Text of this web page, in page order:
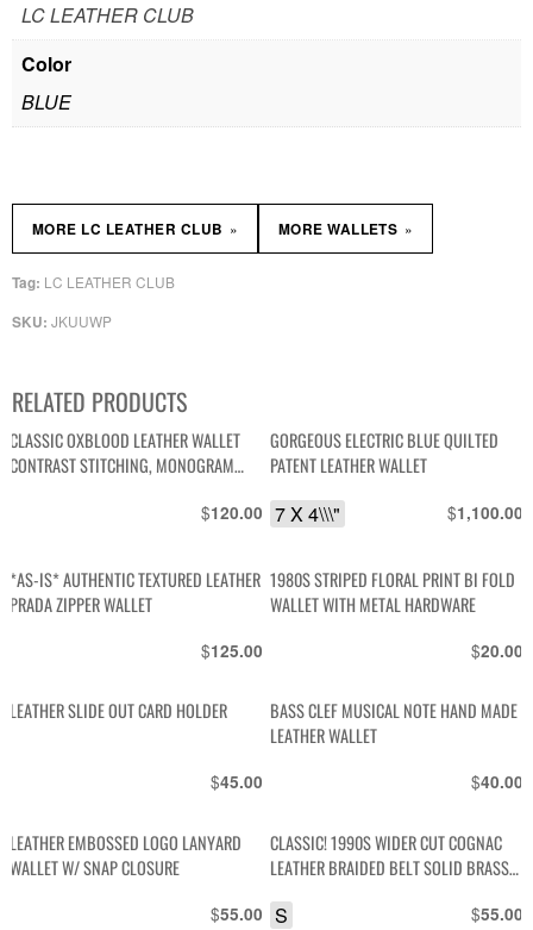
LC LEATHER CLUB
Color
BLUE
SKU: JKUUWP
Tag: LC LEATHER CLUB
MORE LC LEATHER CLUB » MORE WALLETS »
RELATED PRODUCTS
CLASSIC OXBLOOD LEATHER WALLET
CONTRAST STITCHING, MONOGRAM
$120.00
GORGEOUS ELECTRIC BLUE QUILTED
PATENT LEATHER WALLET
$1,100.00
7 X 4\\\"
*AS-IS* AUTHENTIC TEXTURED LEATHER
PRADA ZIPPER WALLET
$125.00
1980S STRIPED FLORAL PRINT BI FOLD
WALLET WITH METAL HARDWARE
$20.00
LEATHER SLIDE OUT CARD HOLDER
$45.00
BASS CLEF MUSICAL NOTE HAND MADE
LEATHER WALLET
$40.00
LEATHER EMBOSSED LOGO LANYARD
WALLET W/ SNAP CLOSURE
$55.00
CLASSIC! 1990S WIDER CUT COGNAC
LEATHER BRAIDED BELT SOLID BRASS
$55.00
S